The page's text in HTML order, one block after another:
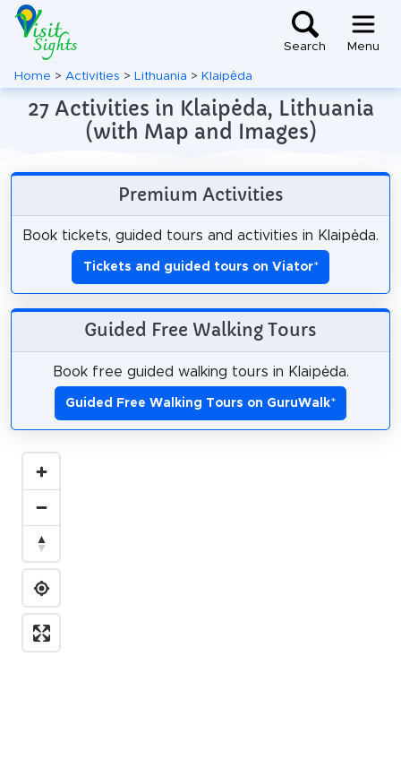
Search Menu
Home > Activities > Lithuania > Klaipėda
27 Activities in Klaipėda, Lithuania
(with Map and Images)
Premium Activities
Book tickets, guided tours and activities in Klaipėda.
Tickets and guided tours on Viator*
Guided Free Walking Tours
Book free guided walking tours in Klaipėda.
Guided Free Walking Tours on GuruWalk*